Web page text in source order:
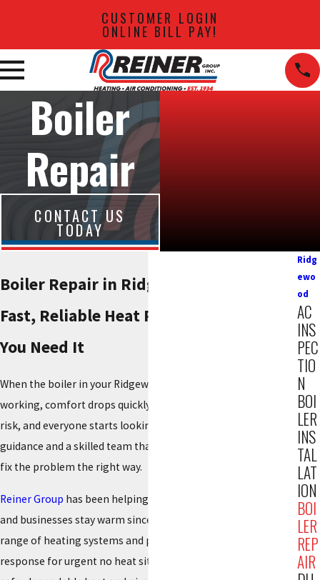
CUSTOMER LOGIN
ONLINE BILL PAY!
Boiler
Repair
CONTACT US
TODAY
Boiler Repair in Ridgewood, NJ
Fast, Reliable Heat Restoration When
You Need It
When the boiler in your Ridgewood home or building stops
working, comfort drops quickly. Rooms get cold, pipes are at
risk, and everyone starts looking for answers. You need clear
guidance and a skilled team that can respond promptly and
fix the problem the right way.
Reiner Group has been helping Northern New Jersey families
and businesses stay warm since 1934
range of heating systems and provide around the clock
response for urgent no heat situations. Our goal is to restore
Ridg
ewo
od
AC
INS
PEC
TIO
N
BOI
LER
INS
TAL
LAT
ION
BOI
LER
REP
AIR